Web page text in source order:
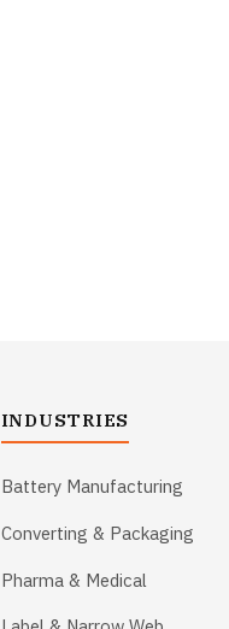
INDUSTRIES
Battery Manufacturing
Converting & Packaging
Pharma & Medical